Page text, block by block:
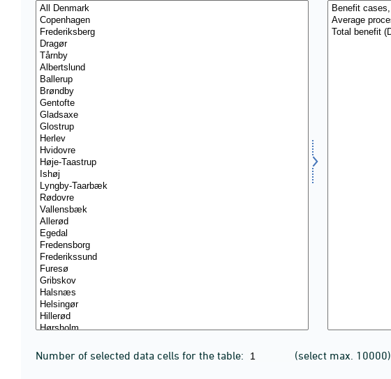
Number of selected data cells for the table: (select max. 10000)